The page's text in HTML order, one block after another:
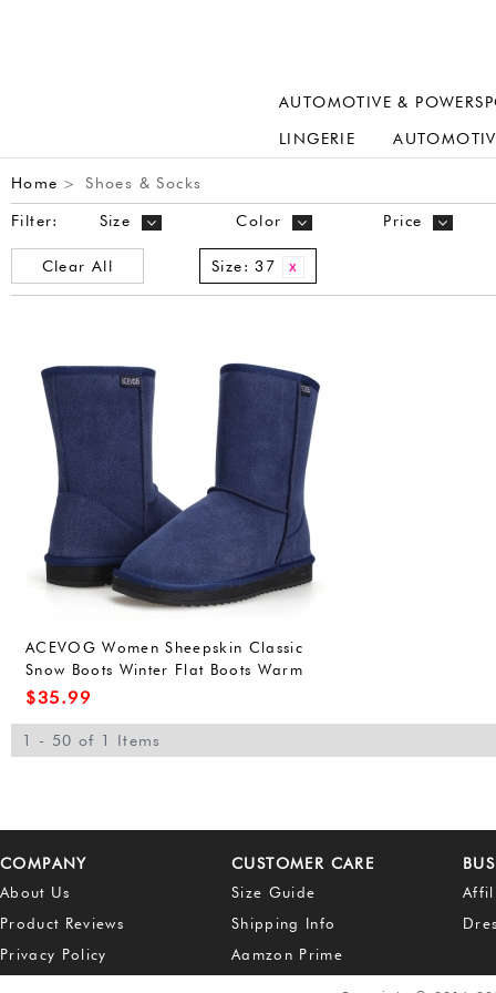
AUTOMOTIVE &
LINGERIE
Home > Shoes & Socks
Filter: Size Color Price
Clear All Size: 37
ACEVOG Women Sheepskin Classic
Snow Boots Winter Flat Boots Warm
Fur Lined Shoes
$35.99
1 - 50 of 1 Items
COMPANY
About Us
Product Reviews
Privacy Policy
CUSTOMER CARE
Size Guide
Shipping Info
Aamzon Prime